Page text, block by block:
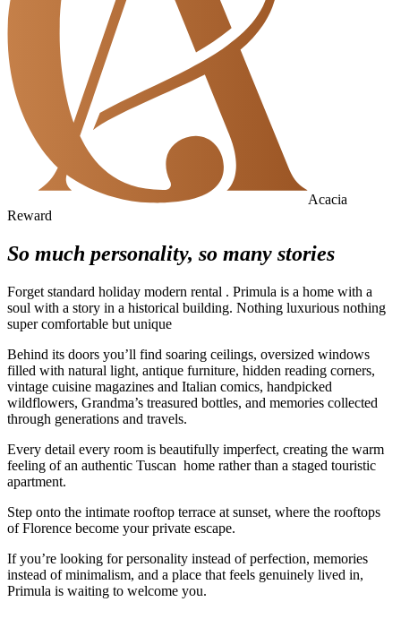
Acacia
Reward
So much personality, so many stories
Forget standard holiday modern rental . Primula is a home with a
soul with a story in a historical building. Nothing luxurious nothing
super comfortable but unique
Behind its doors you’ll find soaring ceilings, oversized windows
filled with natural light, antique furniture, hidden reading corners,
vintage cuisine magazines and Italian comics, handpicked
wildflowers, Grandma’s treasured bottles, and memories collected
through generations and travels.
Every detail every room is beautifully imperfect, creating the warm
feeling of an authentic Tuscan home rather than a staged touristic
apartment.
Step onto the intimate rooftop terrace at sunset, where the rooftops
of Florence become your private escape.
If you’re looking for personality instead of perfection, memories
instead of minimalism, and a place that feels genuinely lived in,
Primula is waiting to welcome you.